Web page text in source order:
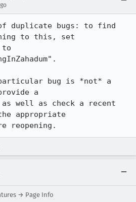
duplicate bugs: to find
to this, set
to
bug is *not* a
a
well as check a recent
appropriate
reopening.
→ Page Info